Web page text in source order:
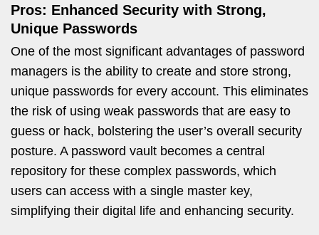
Pros: Enhanced Security with Strong,
Unique Passwords
One of the most significant advantages of password
managers is the ability to create and store strong,
unique passwords for every account. This eliminates
the risk of using weak passwords that are easy to
guess or hack, bolstering the user’s overall security
posture. A password vault becomes a central
repository for these complex passwords, which
users can access with a single master key,
simplifying their digital life and enhancing security.